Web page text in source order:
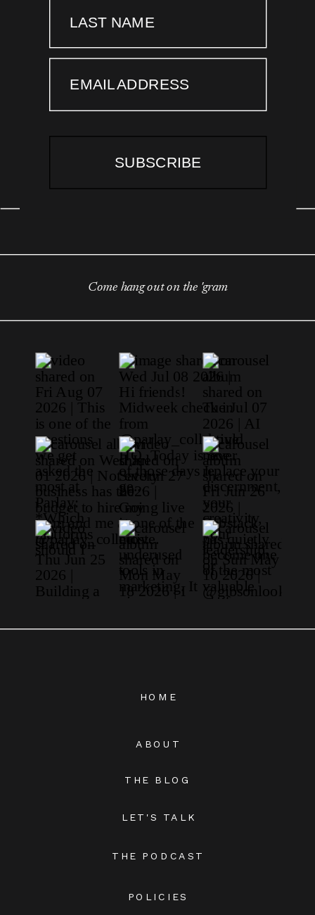
LAST NAME
EMAIL ADDRESS
SUBSCRIBE
THE BLOG
THE PODCAST
LET'S TALK
POLICIES
ABOUT
HOME
Come hang out on the 'gram